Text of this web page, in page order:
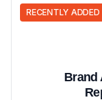
RECENTLY ADDED
Brand